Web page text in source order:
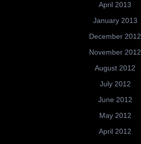
April 2013
January 2013
December 2012
November 2012
August 2012
July 2012
June 2012
May 2012
April 2012